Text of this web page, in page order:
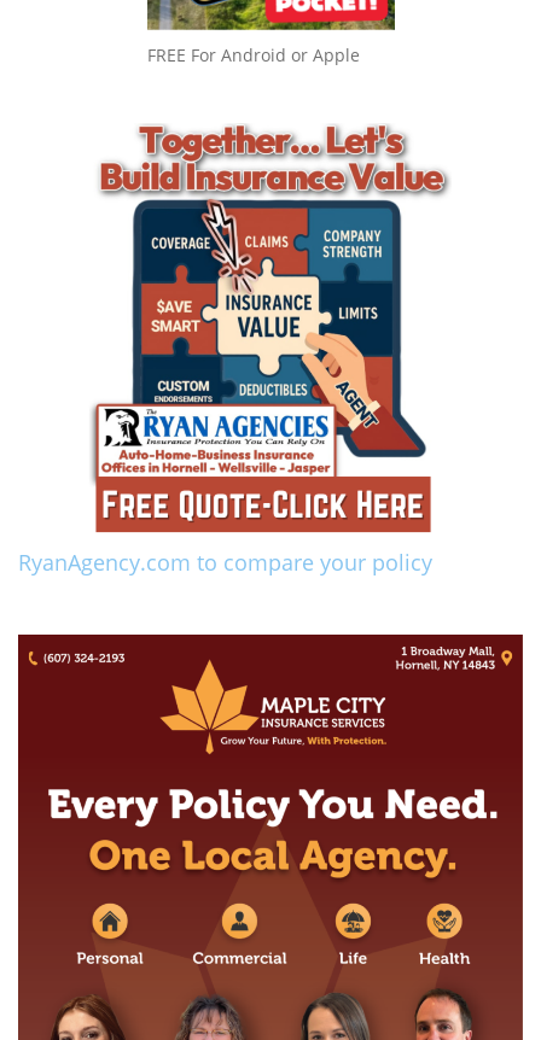
FREE For Android or Apple
RyanAgency.com to compare your policy